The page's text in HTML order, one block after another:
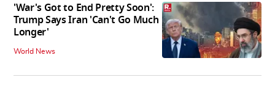
'War's Got to End Pretty Soon':
Trump Says Iran 'Can't Go Much
Longer'
World News